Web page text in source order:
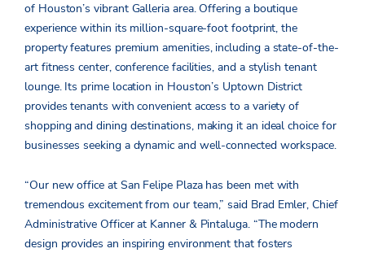
of Houston’s vibrant Galleria area. Offering a boutique
experience within its million-square-foot footprint, the
property features premium amenities, including a state-of-the-
art fitness center, conference facilities, and a stylish tenant
lounge. Its prime location in Houston’s Uptown District
provides tenants with convenient access to a variety of
shopping and dining destinations, making it an ideal choice for
businesses seeking a dynamic and well-connected workspace.
“Our new office at San Felipe Plaza has been met with
tremendous excitement from our team,” said Brad Emler, Chief
Administrative Officer at Kanner & Pintaluga. “The modern
design provides an inspiring environment that fosters